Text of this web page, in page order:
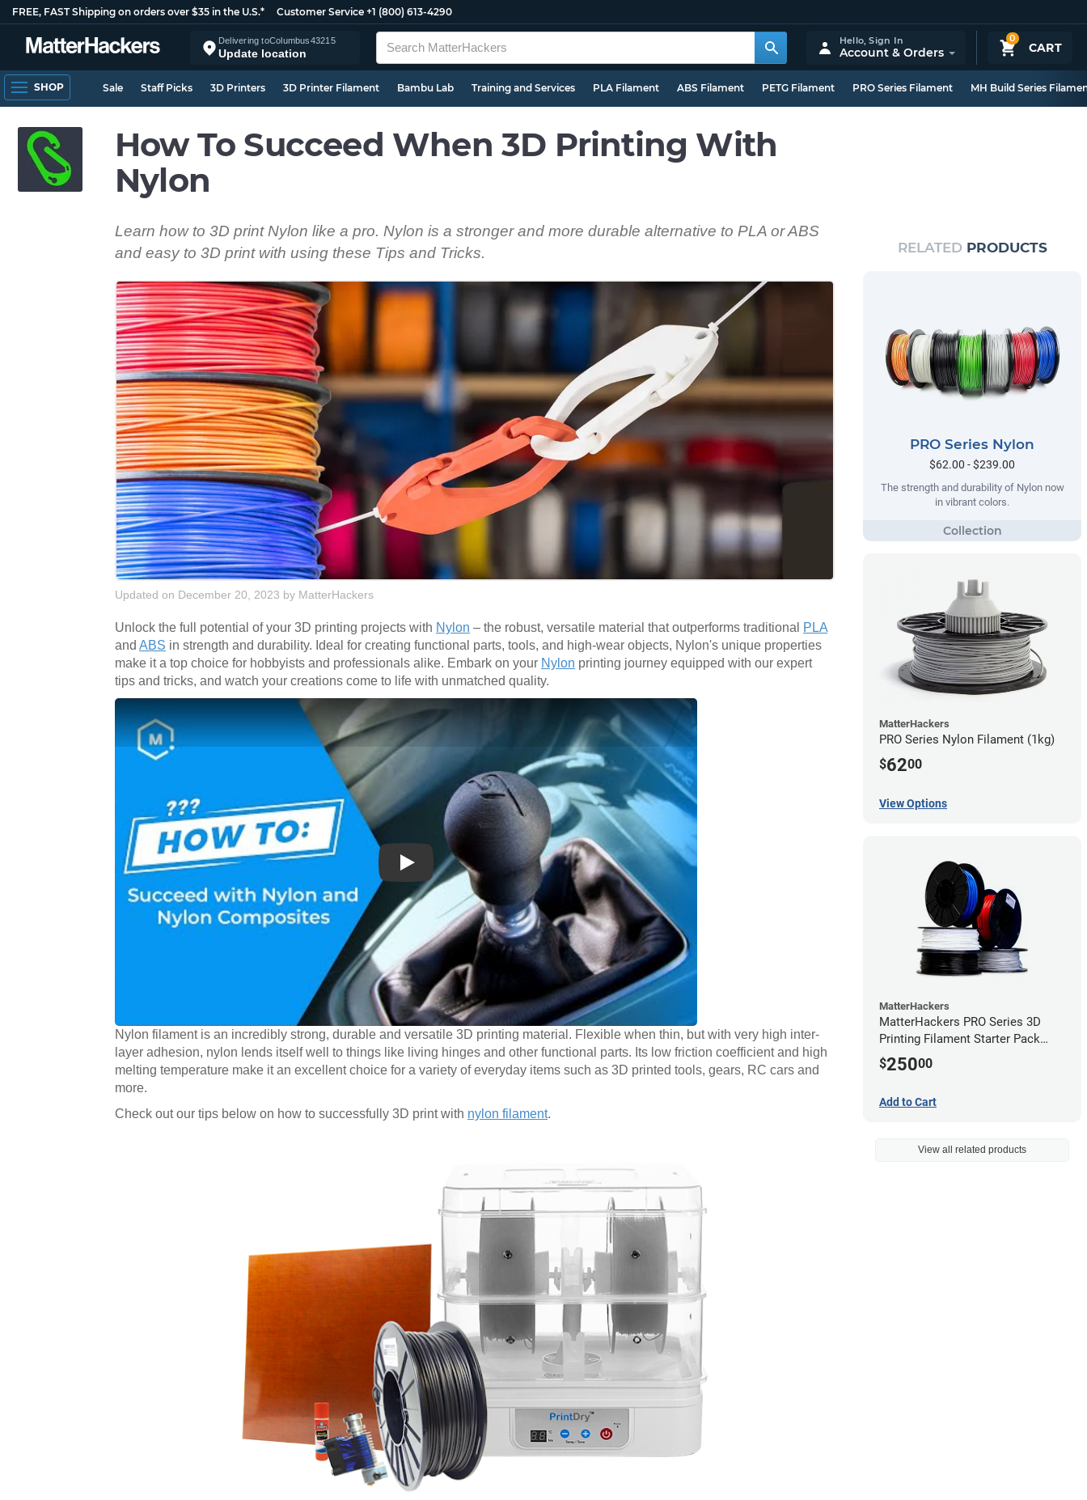
FREE, FAST Shipping on orders over $35 in the U.S.* Customer Service +1 (800) 613-4290
Delivering toColumbus43215
Update location
0
CART
Hello,Sign In
Account & Orders
SHOP Sale Staff Picks 3D Printers 3D Printer Filament Bambu Lab Training and Services PLA Filament ABS Filament PETG Filament PRO Series Filament MH Build Series
How To Succeed When 3D Printing With
Nylon
Learn how to 3D print Nylon like a pro. Nylon is a stronger and more durable alternative to PLA or ABS
and easy to 3D print with using these Tips and Tricks.
Updated on December 20, 2023 by MatterHackers
Unlock the full potential of your 3D printing projects with Nylon – the robust, versatile material that outperforms traditional
PLA
and ABS in strength and durability. Ideal for creating functional parts, tools, and high-wear objects, Nylon's unique properties
make it a top choice for hobbyists and professionals alike. Embark on your Nylon printing journey equipped with our expert
tips and tricks, and watch your creations come to life with unmatched quality.
Play
Nylon filament is an incredibly strong, durable and versatile 3D printing material. Flexible when thin, but with very high inter-
layer adhesion, nylon lends itself well to things like living hinges and other functional parts. Its low friction coefficient and high
melting temperature make it an excellent choice for a variety of everyday items such as 3D printed tools, gears, RC cars and
more.
Check out our tips below on how to successfully 3D print with nylon filament.
RELATED PRODUCTS
PRO Series Nylon
$62.00 - $239.00
The strength and durability of Nylon now
in vibrant colors.
MatterHackers
PRO Series Nylon Filament (1kg)
$6200
View Options
MatterHackers
MatterHackers PRO Series 3D
Printing Filament Starter Pack
1.75mm
$25000
Add to Cart
View all related products